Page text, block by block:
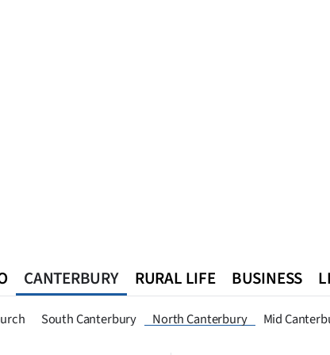
CANTERBURY
South Canterbury North Canterbury Mid
RURAL LIFE BUSINESS
Queenstown Southland West Coast National